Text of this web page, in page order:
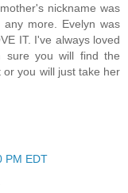
nickname was
more. Evelyn was
IT. I've always loved
sure you will find the
you will just take her
PM EDT